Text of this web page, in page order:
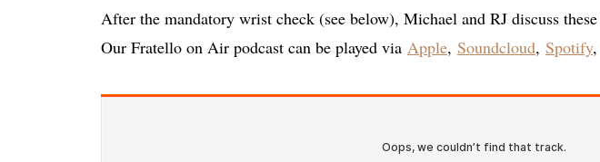
After the mandatory wrist check (see below), Michael and RJ discuss
Our Fratello on Air podcast can be played via Apple, Soundcloud, Spotify,